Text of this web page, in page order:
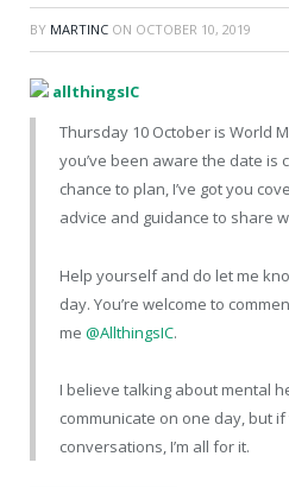
BY MARTINC ON OCTOBER 10, 2019
allthingsIC
Thursday 10 October is World
you’ve been aware the date is
chance to plan, I’ve got you
advice and guidance to share
Help yourself and do let me
day. You’re welcome to
me @AllthingsIC.
I believe talking about mental
communicate on one day, but
conversations, I’m all for it.